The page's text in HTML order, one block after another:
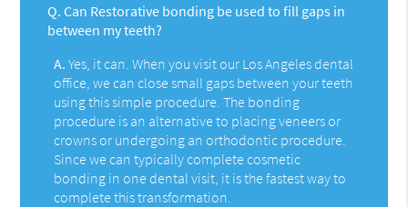
Q. Can Restorative bonding be used to fill gaps in
between my teeth?
A. Yes, it can. When you visit our Los Angeles dental
office, we can close small gaps between your teeth
using this simple procedure. The bonding
procedure is an alternative to placing veneers or
crowns or undergoing an orthodontic procedure.
Since we can typically complete cosmetic
bonding in one dental visit, it is the fastest way to
complete this transformation.